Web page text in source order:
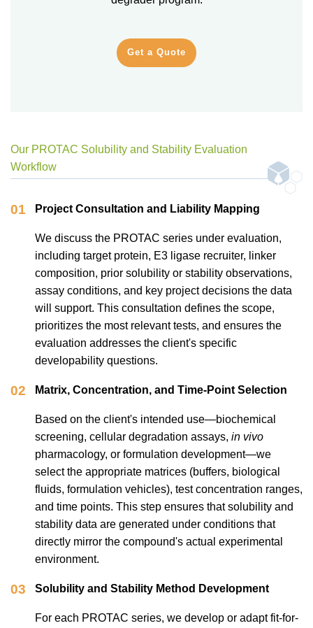
Get a Quote
Our PROTAC Solubility and Stability Evaluation
Workflow
01 Project Consultation and Liability Mapping
We discuss the PROTAC series under evaluation,
including target protein, E3 ligase recruiter, linker
composition, prior solubility or stability observations,
assay conditions, and key project decisions the data
will support. This consultation defines the scope,
prioritizes the most relevant tests, and ensures the
evaluation addresses the client's specific
developability questions.
02 Matrix, Concentration, and Time-Point Selection
Based on the client's intended use—biochemical
screening, cellular degradation assays, in vivo
pharmacology, or formulation development—we
select the appropriate matrices (buffers, biological
fluids, formulation vehicles), test concentration ranges,
and time points. This step ensures that solubility and
stability data are generated under conditions that
directly mirror the compound's actual experimental
environment.
03 Solubility and Stability Method Development
For each PROTAC series, we develop or adapt fit-for-